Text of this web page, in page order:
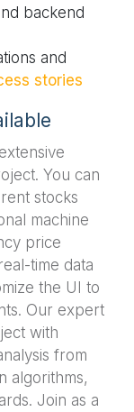
backend
and
stories
You can
stocks
machine
price
time data
the UI to
Our expert
with
from
algorithms,
Join as a